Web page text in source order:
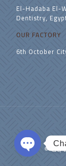
El-Hadaba El-
Dentistry,
OUR FACTORY
6th October
باك